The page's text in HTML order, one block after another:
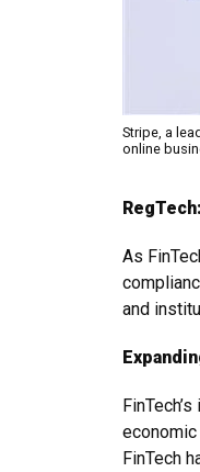
Stripe, a
online
As
and
FinTech